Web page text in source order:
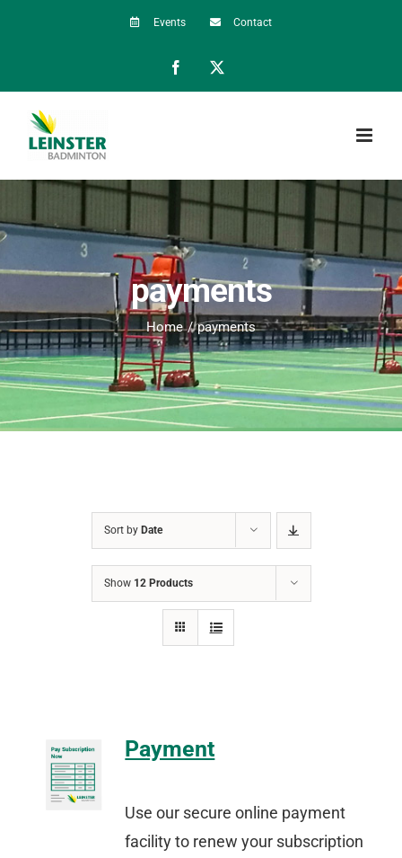
Events Contact
Facebook
payments
Home payments
Sort by Date
Show 12 Products
Payment
Use our secure online payment
facility to renew your subscription